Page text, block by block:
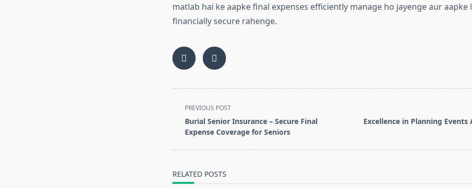
matlab hai ke aapke final expenses efficiently manage ho jayenge aur aapke
financially secure rahenge.
<span
class="nav-
subtitle
PREVIOUS POST
Burial Senior Insurance – Secure Final
Expense Coverage for Seniors
Excellence in Planning Events
RELATED POSTS